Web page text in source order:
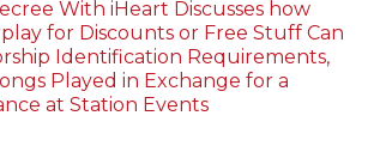
With iHeart Discusses how
for Discounts or Free Stuff Can
Identification Requirements,
Played in Exchange for a
at Station Events